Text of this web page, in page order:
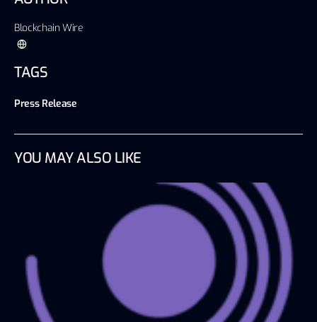
Blockchain Wire
TAGS
Press Release
YOU MAY ALSO LIKE